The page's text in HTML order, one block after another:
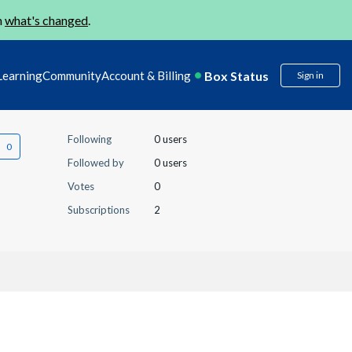
what's changed.
CommunityAccount & Billing Box Status Sign in
Following
0 users
Followed by
0 users
Votes
0
Subscriptions
2